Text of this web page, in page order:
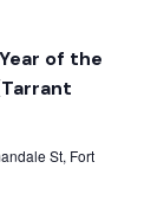
of the
St, Fort